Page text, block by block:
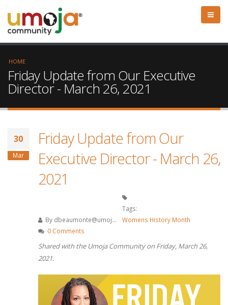
HOME
Friday Update from Our Executive
Director - March 26, 2021
30
Mar
Friday Update from Our
Executive Director - March 26,
2021
By dbeaumonte@umoj...
Tags:
Womens History Month
0 Comments
Shared with the Umoja Community on Friday, March 26,
2021.